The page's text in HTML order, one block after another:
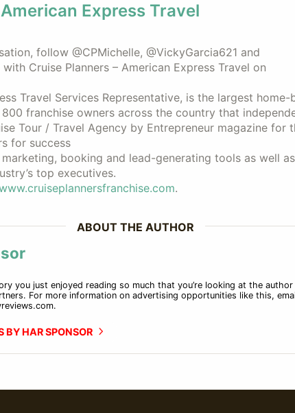
Express Travel
follow @CPMichelle, @VickyGarcia621 and
Cruise Planners – American Express Travel on
Travel Services Representative, is the largest
franchise owners across the country that
Tour / Travel Agency by Entrepreneur magazine for
for success
booking and lead-generating tools as well
top executives.
.
ABOUT THE AUTHOR
you just enjoyed reading so much that you’re looking at the
For more information on advertising opportunities like this,
BY HAR SPONSOR